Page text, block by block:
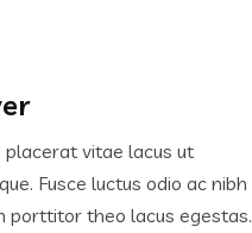
placerat vitae lacus ut
Fusce luctus odio ac nibh
porttitor theo lacus egestas.